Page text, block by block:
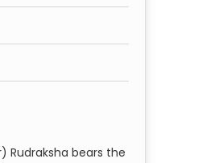
Rudraksha bears the